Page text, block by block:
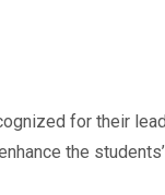
for their
the